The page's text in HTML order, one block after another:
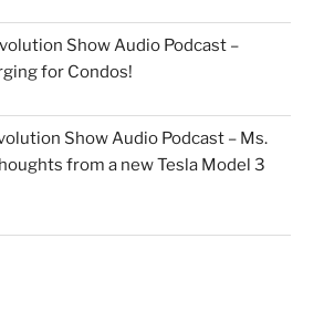
Show Audio Podcast –
for Condos!
Show Audio Podcast – Ms.
from a new Tesla Model 3